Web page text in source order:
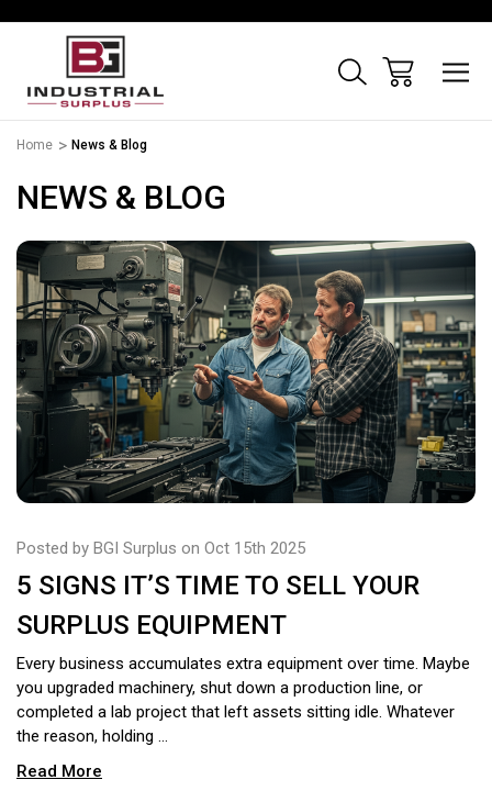
Home News & Blog
NEWS & BLOG
Posted by BGI Surplus on Oct 15th 2025
5 SIGNS IT’S TIME TO SELL YOUR
SURPLUS EQUIPMENT
Every business accumulates extra equipment over time. Maybe
you upgraded machinery, shut down a production line, or
completed a lab project that left assets sitting idle. Whatever
the reason, holding …
Read More